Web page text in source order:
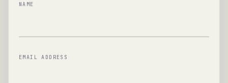
NAME
EMAIL ADDRESS